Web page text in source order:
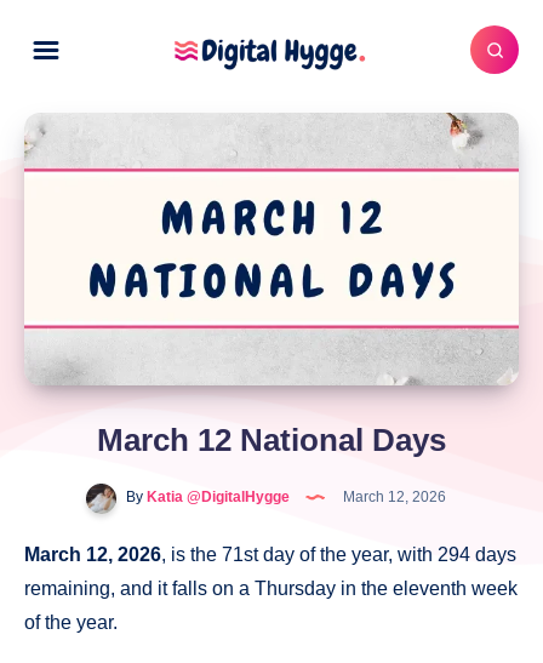
March 12 National Days
ByKatia @DigitalHygge March 12, 2026
March 12, 2026, is the 71st day of the year, with 294 days
remaining, and it falls on a Thursday in the eleventh week
of the year.